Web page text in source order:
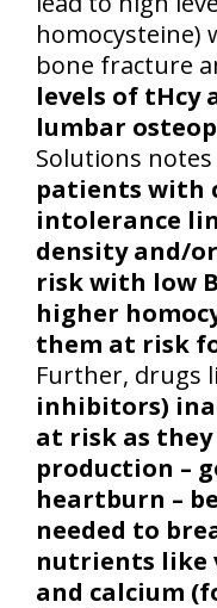
homocysteine)
bone fracture
levels of tHcy
lumbar
Solutions
patients with
intolerance
density and/
risk with low
higher
them at risk
Further, drugs
inhibitors)
at risk as
production –
heartburn –
needed to
nutrients like
and calcium